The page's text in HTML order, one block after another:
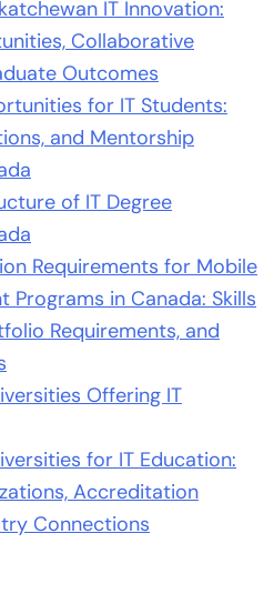
IT Innovation:
Collaborative
Outcomes
for IT Students:
and Mentorship
of IT Degree
Requirements for Mobile
Programs in Canada: Skills
Requirements, and
Offering IT
for IT Education:
Accreditation
Connections